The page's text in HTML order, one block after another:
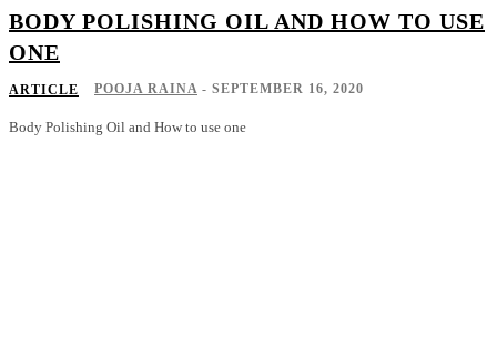
BODY POLISHING OIL AND HOW TO USE
ONE
ARTICLE POOJA RAINA - SEPTEMBER 16, 2020
Body Polishing Oil and How to use one